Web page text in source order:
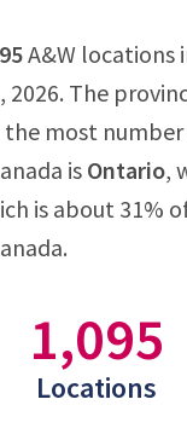
A&W locations
2026. The
most number
is Ontario,
is about 31%
1,095
Locations